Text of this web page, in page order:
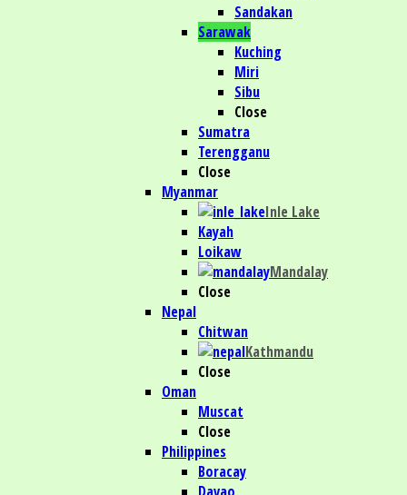
Sandakan
Sarawak
Kuching
Miri
Sibu
Close
Sumatra
Terengganu
Close
Myanmar
Inle Lake
Kayah
Loikaw
Mandalay
Close
Nepal
Chitwan
Kathmandu
Close
Oman
Muscat
Close
Philippines
Boracay